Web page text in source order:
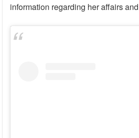
information regarding her affairs